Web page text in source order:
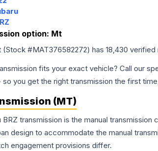
option: Mt
(Stock #MAT376582272) has 18,430 verified
fits your exact vehicle? Call our
you get the right transmission the first
(MT)
BRZ transmission is the manual
design to accommodate the manual
engagement provisions differ.